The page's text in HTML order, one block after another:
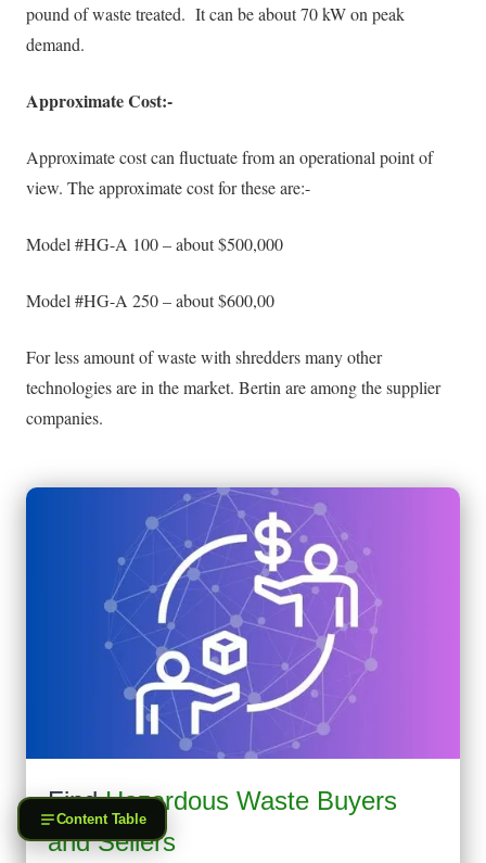
pound of waste treated. It can be about 70 kW on peak
demand.
Approximate Cost:-
Approximate cost can fluctuate from an operational point of
view. The approximate cost for these are:-
Model #HG-A 100 – about $500,000
Model #HG-A 250 – about $600,00
For less amount of waste with shredders many other
technologies are in the market. Bertin are among the supplier
companies.
FindHazardous Waste Buyers
and Sellers
Content Table